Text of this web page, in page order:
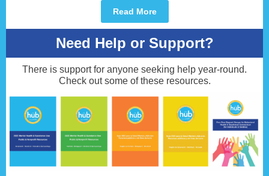
Read More
Need Help or Support?
There is support for anyone seeking help year-round.
Check out some of these resources.